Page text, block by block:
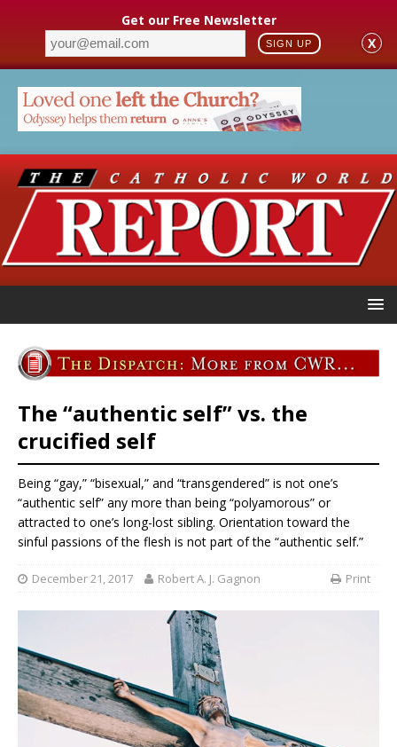
Get our Free Newsletter
SIGN UP X
The “authentic self” vs. the
crucified self
Being “gay,” “bisexual,” and “transgendered” is not one’s
“authentic self” any more than being “polyamorous” or
attracted to one’s long-lost sibling. Orientation toward the
sinful passions of the flesh is not part of the “authentic self.”
December 21, 2017 Robert A. J. Gagnon Print